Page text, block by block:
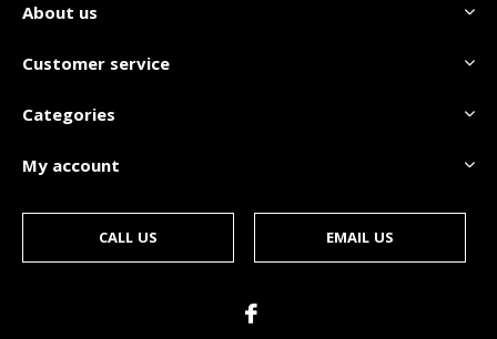
About us
Customer service
Categories
My account
CALL US EMAIL US